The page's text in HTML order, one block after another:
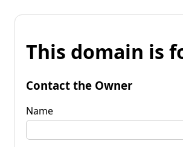
This domain is
Contact the Owner
Name